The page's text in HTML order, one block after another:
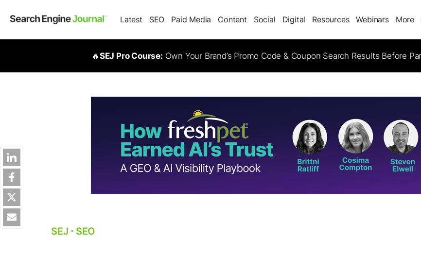
Latest SEO Paid Media Content Social Digital Resources Webinars More
🔥SEJ Pro Course: Own Your Brand’s Promo Code & Coupon Search Results Before
SEJ ⋅ SEO